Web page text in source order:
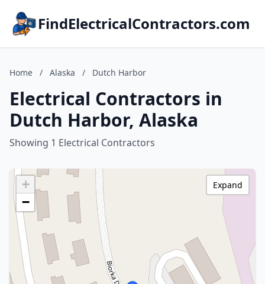
FindElectricalContractors.com
Home / Alaska / Dutch Harbor
Electrical Contractors in
Dutch Harbor, Alaska
Showing 1 Electrical Contractors
+
−
Expand